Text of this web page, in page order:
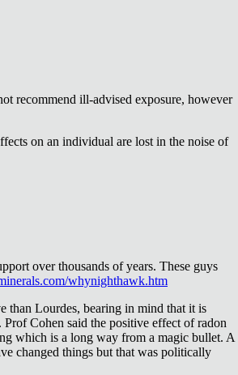
recommend ill-advised exposure, however
on an individual are lost in the noise of
over thousands of years. These guys
whynighthawk.htm
than Lourdes, bearing in mind that it is
Cohen said the positive effect of radon
which is a long way from a magic bullet. A
changed things but that was politically